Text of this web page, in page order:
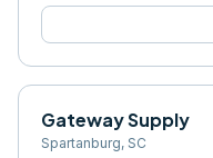
Gateway Supply
Spartanburg, SC